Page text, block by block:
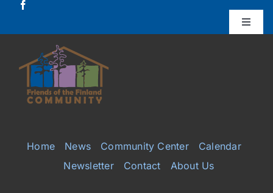
Toggle
Donate
Projects
Home News Community Center
Calendar
Newsletter
Contact About Us